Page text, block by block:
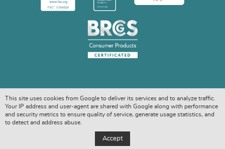
COPYRIGHT © 2026. ALL RIGHTS RESERVED
This site uses cookies from Google to deliver its services and to analyze traffic.
Your IP address and user-agent are shared with Google along with performance
and security metrics to ensure quality of service, generate usage statistics, and
to detect and address abuse.
Accept